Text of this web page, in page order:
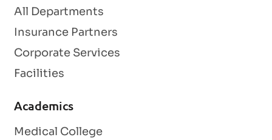
All Departments
Insurance Partners
Corporate Services
Facilities
Academics
Medical College